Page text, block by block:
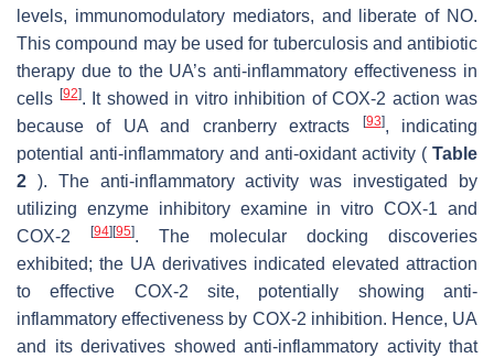
levels, immunomodulatory mediators, and liberate of NO.
This compound may be used for tuberculosis and antibiotic
therapy due to the UA’s anti-inflammatory effectiveness in
cells [92]. It showed in vitro inhibition of COX-2 action was
because of UA and cranberry extracts
[93], indicating
potential anti-inflammatory and anti-oxidant activity ( Table
2 ). The anti-inflammatory activity was investigated by
utilizing enzyme inhibitory examine in vitro COX-1 and
COX-2
[94] [95]. The molecular docking discoveries
exhibited; the UA derivatives indicated elevated attraction
to effective COX-2 site, potentially showing anti-
inflammatory effectiveness by COX-2 inhibition. Hence, UA
and its derivatives showed anti-inflammatory activity that